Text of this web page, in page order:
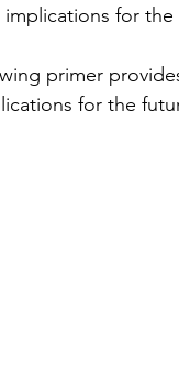
for
primer
for the